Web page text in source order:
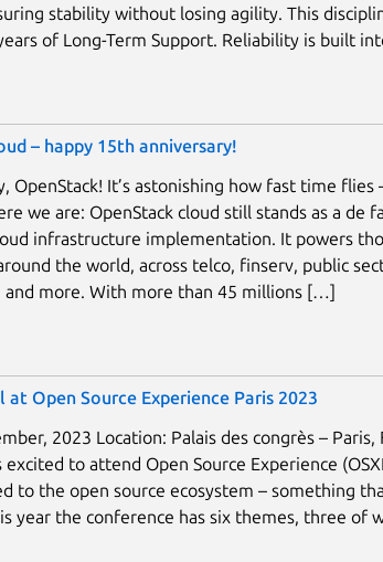
stability without losing agility. This
of Long-Term Support. Reliability is built
– happy 15th anniversary!
OpenStack! It’s astonishing how fast time
we are: OpenStack cloud still stands as a de
infrastructure implementation. It powers
the world, across telco, finserv, public
and more. With more than 45 millions […]
at Open Source Experience Paris 2023
2023 Location: Palais des congrès –
excited to attend Open Source Experience
to the open source ecosystem – something
year the conference has six themes, three of